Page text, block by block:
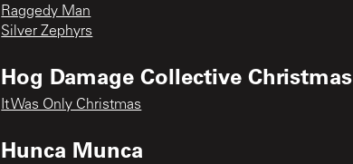
Raggedy Man
Silver Zephyrs
Hog Damage Collective Christmas
It Was Only Christmas
Hunca Munca